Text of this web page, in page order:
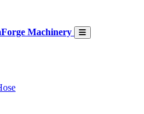
Machinery